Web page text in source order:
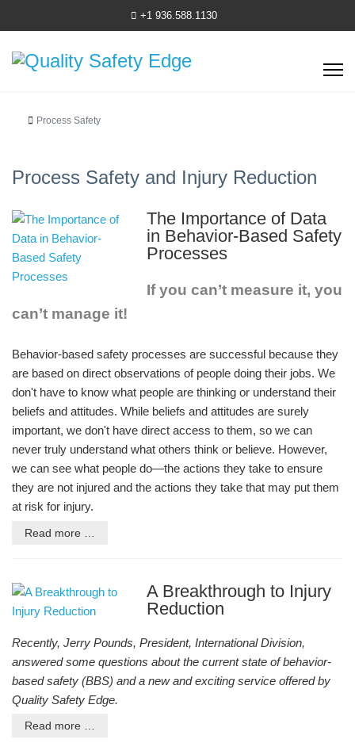
+1 936.588.1130
Process Safety
Process Safety and Injury Reduction
The Importance of Data
in Behavior-Based Safety
Processes
If you can’t measure it, you
can’t manage it!
Behavior-based safety processes are successful because they
are based on direct observations of people doing their jobs. We
don't have to know what people are thinking or understand their
beliefs and attitudes. While beliefs and attitudes are surely
important, we don't have direct access to them, so we can
never truly understand what others think or believe. However,
we can see what people do—the actions they take to ensure
they are not injured and the actions they take that may put them
at risk for injury.
Read more …
A Breakthrough to Injury
Reduction
Recently, Jerry Pounds, President, International Division,
answered some questions about the current state of behavior-
based safety (BBS) and a new and exciting service offered by
Quality Safety Edge.
Read more …